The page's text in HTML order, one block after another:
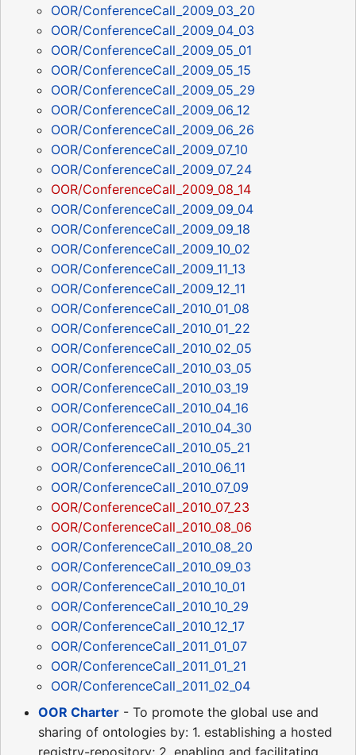
OOR/ConferenceCall_2009_03_20
OOR/ConferenceCall_2009_04_03
OOR/ConferenceCall_2009_05_01
OOR/ConferenceCall_2009_05_15
OOR/ConferenceCall_2009_05_29
OOR/ConferenceCall_2009_06_12
OOR/ConferenceCall_2009_06_26
OOR/ConferenceCall_2009_07_10
OOR/ConferenceCall_2009_07_24
OOR/ConferenceCall_2009_08_14
OOR/ConferenceCall_2009_09_04
OOR/ConferenceCall_2009_09_18
OOR/ConferenceCall_2009_10_02
OOR/ConferenceCall_2009_11_13
OOR/ConferenceCall_2009_12_11
OOR/ConferenceCall_2010_01_08
OOR/ConferenceCall_2010_01_22
OOR/ConferenceCall_2010_02_05
OOR/ConferenceCall_2010_03_05
OOR/ConferenceCall_2010_03_19
OOR/ConferenceCall_2010_04_16
OOR/ConferenceCall_2010_04_30
OOR/ConferenceCall_2010_05_21
OOR/ConferenceCall_2010_06_11
OOR/ConferenceCall_2010_07_09
OOR/ConferenceCall_2010_07_23
OOR/ConferenceCall_2010_08_06
OOR/ConferenceCall_2010_08_20
OOR/ConferenceCall_2010_09_03
OOR/ConferenceCall_2010_10_01
OOR/ConferenceCall_2010_10_29
OOR/ConferenceCall_2010_12_17
OOR/ConferenceCall_2011_01_07
OOR/ConferenceCall_2011_01_21
OOR/ConferenceCall_2011_02_04
OOR Charter - To promote the global use and
sharing of ontologies by: 1. establishing a hosted